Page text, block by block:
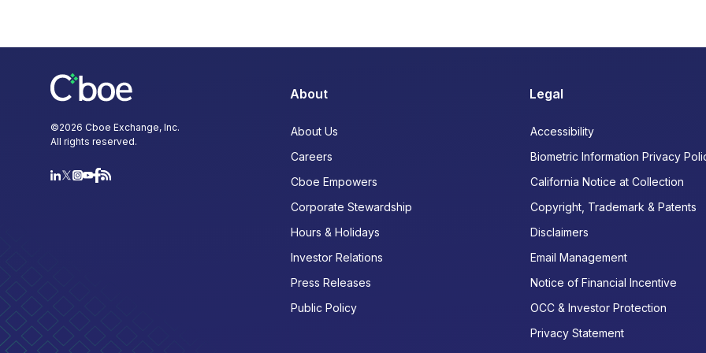
©2026 Cboe Exchange, Inc.
All rights reserved.
About
About Us
Careers
Cboe Empowers
Corporate Stewardship
Hours & Holidays
Investor Relations
Press Releases
Public Policy
Legal
Accessibility
Biometric Information Privacy
California Notice at Collection
Copyright, Trademark & Patents
Disclaimers
Email Management
Notice of Financial Incentive
OCC & Investor Protection
Privacy Statement